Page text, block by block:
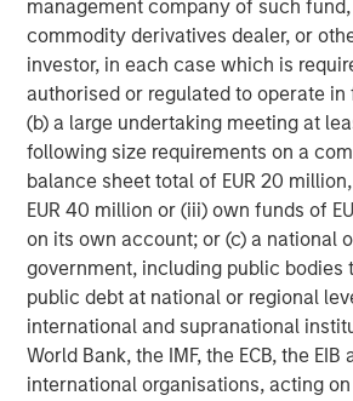
management company of such
commodity derivatives dealer, or
investor, in each case which is
authorised or regulated to operate
(b) a large undertaking meeting at
following size requirements on a
balance sheet total of EUR 20
EUR 40 million or (iii) own funds of
on its own account; or (c) a national
government, including public bodies
public debt at national or regional
international and supranational
World Bank, the IMF, the ECB, the
international organisations, acting
leading the shift toward lower-carbon
examine how each manufacturer’s
evolved over time, finding positive
that continue to strengthen their
penalizing those that weaken or walk
These insights help us analyse and
not only accelerating electrification
credible pathways to compete in a
mobility landscape.
Beyond EV performance, we assess
environmental factors - such as
efficiency, investment in low-carbon
supply-chain sustainability, and